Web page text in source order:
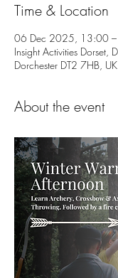
Time & Location
06 Dec 2025, 13:00
Insight Activities Dorset,
Dorchester DT2 7HB, UK
About the event